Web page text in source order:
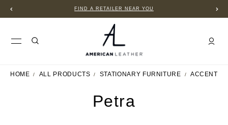
FIND A RETAILER NEAR YOU
HOME ALL PRODUCTS STATIONARY FURNITURE ACCENT
Petra